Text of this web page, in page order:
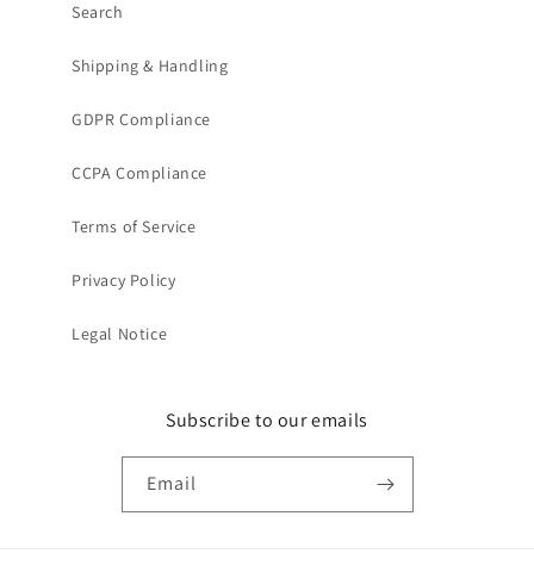
Search
Shipping & Handling
GDPR Compliance
CCPA Compliance
Terms of Service
Privacy Policy
Legal Notice
Subscribe to our emails
Email